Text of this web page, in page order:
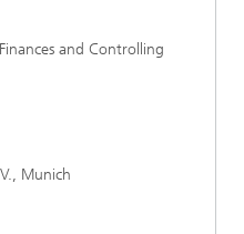
and Controlling
Munich